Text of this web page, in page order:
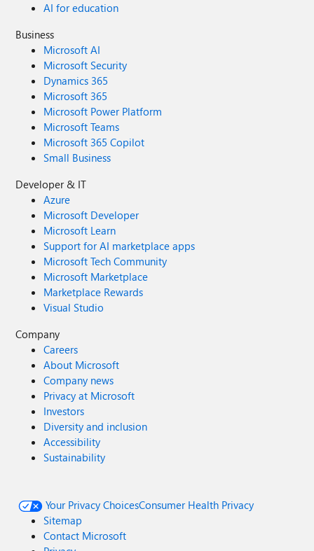
AI for education
Business
Microsoft AI
Microsoft Security
Dynamics 365
Microsoft 365
Microsoft Power Platform
Microsoft Teams
Microsoft 365 Copilot
Small Business
Developer & IT
Azure
Microsoft Developer
Microsoft Learn
Support for AI marketplace apps
Microsoft Tech Community
Microsoft Marketplace
Marketplace Rewards
Visual Studio
Company
Careers
About Microsoft
Company news
Privacy at Microsoft
Investors
Diversity and inclusion
Accessibility
Sustainability
Your Privacy ChoicesConsumer Health Privacy
Sitemap
Contact Microsoft